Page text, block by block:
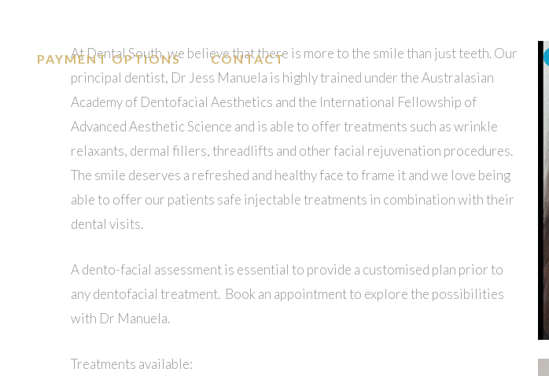
PAYMENT OPTIONS CONTACT
At Dental South, we believe that there is more to the smile than just teeth. Our
principal dentist, Dr Jess Manuela is highly trained under the Australasian
Academy of Dentofacial Aesthetics and the International Fellowship of
Advanced Aesthetic Science and is able to offer treatments such as wrinkle
relaxants, dermal fillers, threadlifts and other facial rejuvenation procedures.
The smile deserves a refreshed and healthy face to frame it and we love being
able to offer our patients safe injectable treatments in combination with their
dental visits.
A dento-facial assessment is essential to provide a customised plan prior to
any dentofacial treatment. Book an appointment to explore the possibilities
with Dr Manuela.
Treatments available: